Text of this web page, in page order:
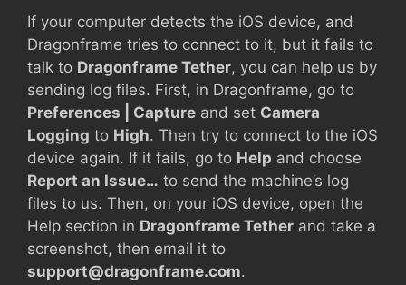
If your computer detects the iOS device, and
Dragonframe tries to connect to it, but it fails to
talk to Dragonframe Tether, you can help us by
sending log files. First, in Dragonframe, go to
Preferences | Capture and set Camera
Logging to High. Then try to connect to the iOS
device again. If it fails, go to Help and choose
Report an Issue… to send the machine’s log
files to us. Then, on your iOS device, open the
Help section in Dragonframe Tether and take a
screenshot, then email it to
support@dragonframe.com.